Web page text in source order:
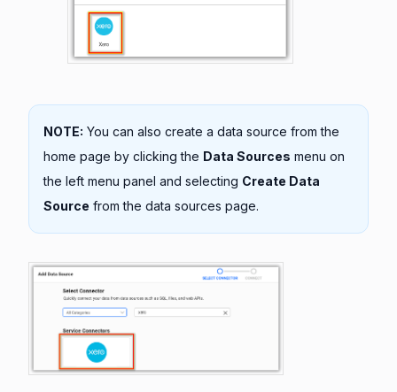
NOTE: You can also create a data source from the
home page by clicking the Data Sources menu on
the left menu panel and selecting Create Data
Source from the data sources page.